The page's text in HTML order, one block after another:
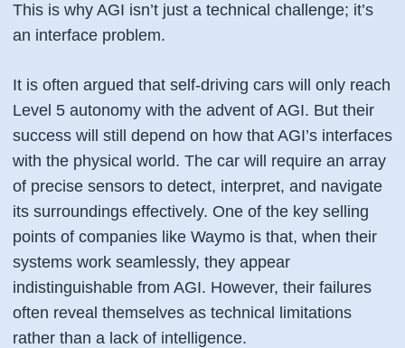
This is why AGI isn’t just a technical challenge; it’s
an interface problem.
It is often argued that self-driving cars will only reach
Level 5 autonomy with the advent of AGI. But their
success will still depend on how that AGI’s interfaces
with the physical world. The car will require an array
of precise sensors to detect, interpret, and navigate
its surroundings effectively. One of the key selling
points of companies like Waymo is that, when their
systems work seamlessly, they appear
indistinguishable from AGI. However, their failures
often reveal themselves as technical limitations
rather than a lack of intelligence.